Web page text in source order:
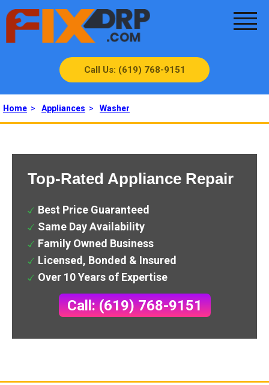
Call Us: (619) 768-9151
Home > Appliances > Washer
Top-Rated Appliance Repair
Best Price Guaranteed
Same Day Availability
Family Owned Business
Licensed, Bonded & Insured
Over 10 Years of Expertise
Call: (619) 768-9151